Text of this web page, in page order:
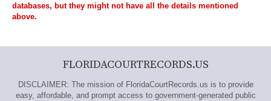
databases, but they might not have all the details mentioned
above.
FLORIDACOURTRECORDS.US
DISCLAIMER: The mission of FloridaCourtRecords.us is to provide
easy, affordable, and prompt access to government-generated public